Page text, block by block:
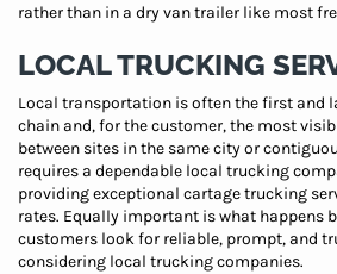
rather than in a dry van trailer like most
LOCAL TRUCKING
Local transportation is often the first and
chain and, for the customer, the most
between sites in the same city or
requires a dependable local trucking
providing exceptional cartage trucking
rates. Equally important is what happens
customers look for reliable, prompt, and
considering local trucking companies.